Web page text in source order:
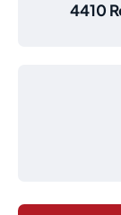
4410